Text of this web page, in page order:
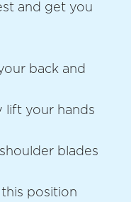
and get you
back and
lift your hands
blades
this position